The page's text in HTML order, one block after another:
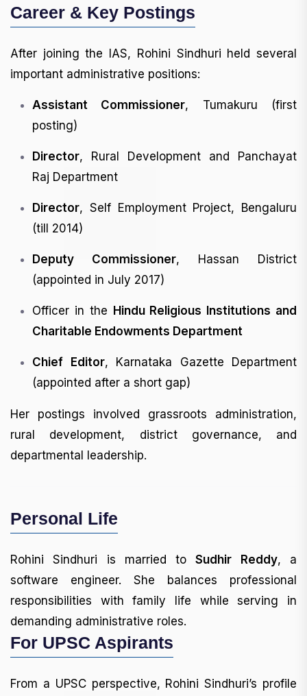
Career & Key Postings
After joining the IAS, Rohini Sindhuri held several
important administrative positions:
Assistant Commissioner, Tumakuru (first
posting)
Director, Rural Development and Panchayat
Raj Department
Director, Self Employment Project, Bengaluru
(till 2014)
Deputy Commissioner, Hassan District
(appointed in July 2017)
Officer in the Hindu Religious Institutions and
Charitable Endowments Department
Chief Editor, Karnataka Gazette Department
(appointed after a short gap)
Her postings involved grassroots administration,
rural development, district governance, and
departmental leadership.
Personal Life
Rohini Sindhuri is married toSudhir Reddy, a
software engineer. She balances professional
responsibilities with family life while serving in
demanding administrative roles.
For UPSC Aspirants
From a UPSC perspective, Rohini Sindhuri’s profile